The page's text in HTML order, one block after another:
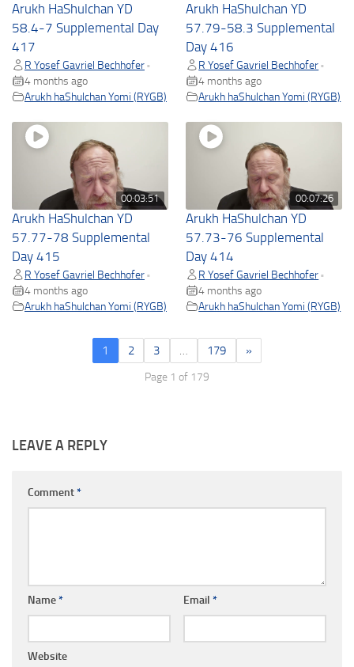
Arukh HaShulchan YD
58.4-7 Supplemental Day
417
R Yosef Gavriel Bechhofer •
4 months ago
Arukh haShulchan Yomi (RYGB)
Arukh HaShulchan YD
57.79-58.3 Supplemental
Day 416
R Yosef Gavriel Bechhofer •
4 months ago
Arukh haShulchan Yomi (RYGB)
00:03:51
Arukh HaShulchan YD
57.77-78 Supplemental
Day 415
R Yosef Gavriel Bechhofer •
4 months ago
Arukh haShulchan Yomi (RYGB)
00:07:26
Arukh HaShulchan YD
57.73-76 Supplemental
Day 414
R Yosef Gavriel Bechhofer •
4 months ago
Arukh haShulchan Yomi (RYGB)
1 2 3 … 179 »
Page 1 of 179
LEAVE A REPLY
Comment*
Name* Email *
Website